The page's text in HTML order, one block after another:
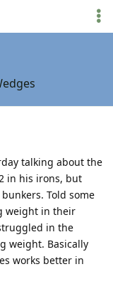
talking about the
in his irons, but
Told some
weight in their
in the
weight. Basically
works better in